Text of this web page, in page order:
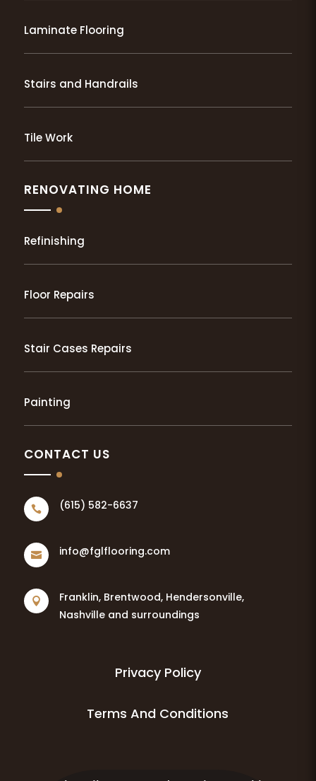
Laminate Flooring
Stairs and Handrails
Tile Work
RENOVATING HOME
Refinishing
Floor Repairs
Stair Cases Repairs
Painting
CONTACT US
 (615) 582-6637
 info@fglflooring.com

Franklin, Brentwood, Hendersonville,
Nashville and surroundings
Privacy Policy
Terms And Conditions